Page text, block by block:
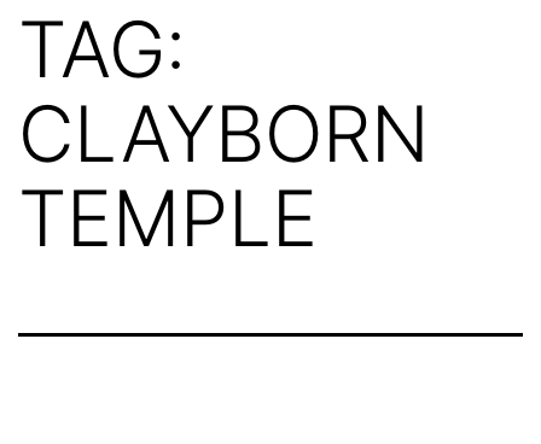
TAG:
CLAYBORN
TEMPLE